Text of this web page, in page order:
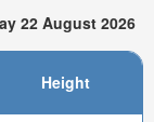
22 August 2026
Height